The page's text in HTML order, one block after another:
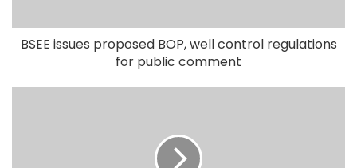
BSEE issues proposed BOP, well control regulations
for public comment